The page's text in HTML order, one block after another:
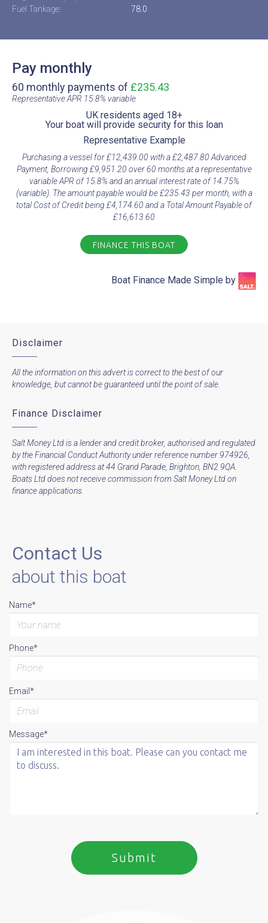
Fuel Tankage:
78.0
Pay monthly
60 monthly payments of £235.43
Representative APR 15.8% variable​
UK residents aged 18+​
Your boat will provide security for this loan​
Representative Example​
Purchasing a vessel for £12,439.00 with a £2,487.80 Advanced
Payment, Borrowing £9,951.20 over 60 months at a representative
variable APR of 15.8% and an annual interest rate of 14.75%
(variable). The amount payable would be £235.43 per month, with a
total Cost of Credit being £4,174.60 and a Total Amount Payable of
£16,613.60
FINANCE THIS BOAT
Boat Finance Made Simple by​
Disclaimer
All the information on this advert is correct to the best of our
knowledge, but cannot be guaranteed until the point of sale.
Finance Disclaimer
Salt Money Ltd is a lender and credit broker, authorised and regulated
by the Financial Conduct Authority under reference number 974926,
with registered address at 44 Grand Parade, Brighton, BN2 9QA.
Boats Ltd does not receive commission from Salt Money Ltd on
finance applications.
Contact Us
about this boat
Name*
Phone*
Email*
Message*